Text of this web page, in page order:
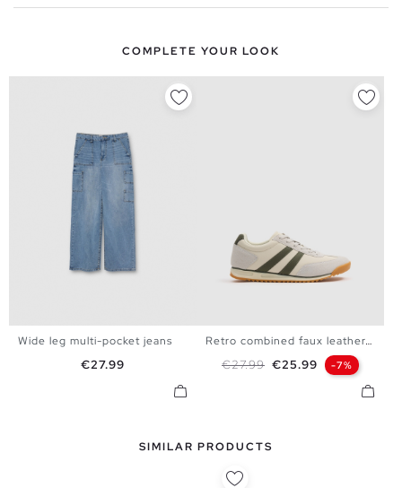
COMPLETE YOUR LOOK
34 40
Wide leg multi-pocket jeans
Price
€27.99
Retro combined faux leather...
Regular price
€27.99 Price
€25.99 -7%
SIMILAR PRODUCTS